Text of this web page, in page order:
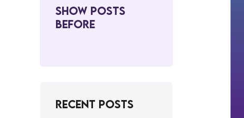
Show Posts
BeFore
Recent Posts